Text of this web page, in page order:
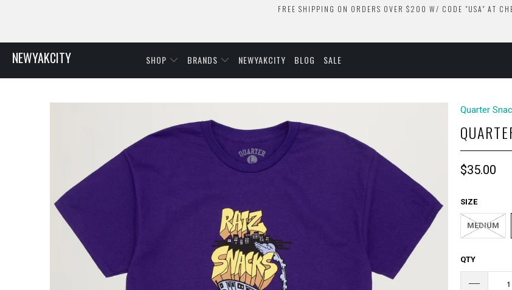
FREE SHIPPING ON ORDERS OVER $200 W/ CODE "USA" AT
NEWYAKCITY SHOP BRANDS NEWYAKCITY BLOG SALE
Quarter
$35.00
SIZE
MEDIUM
QTY